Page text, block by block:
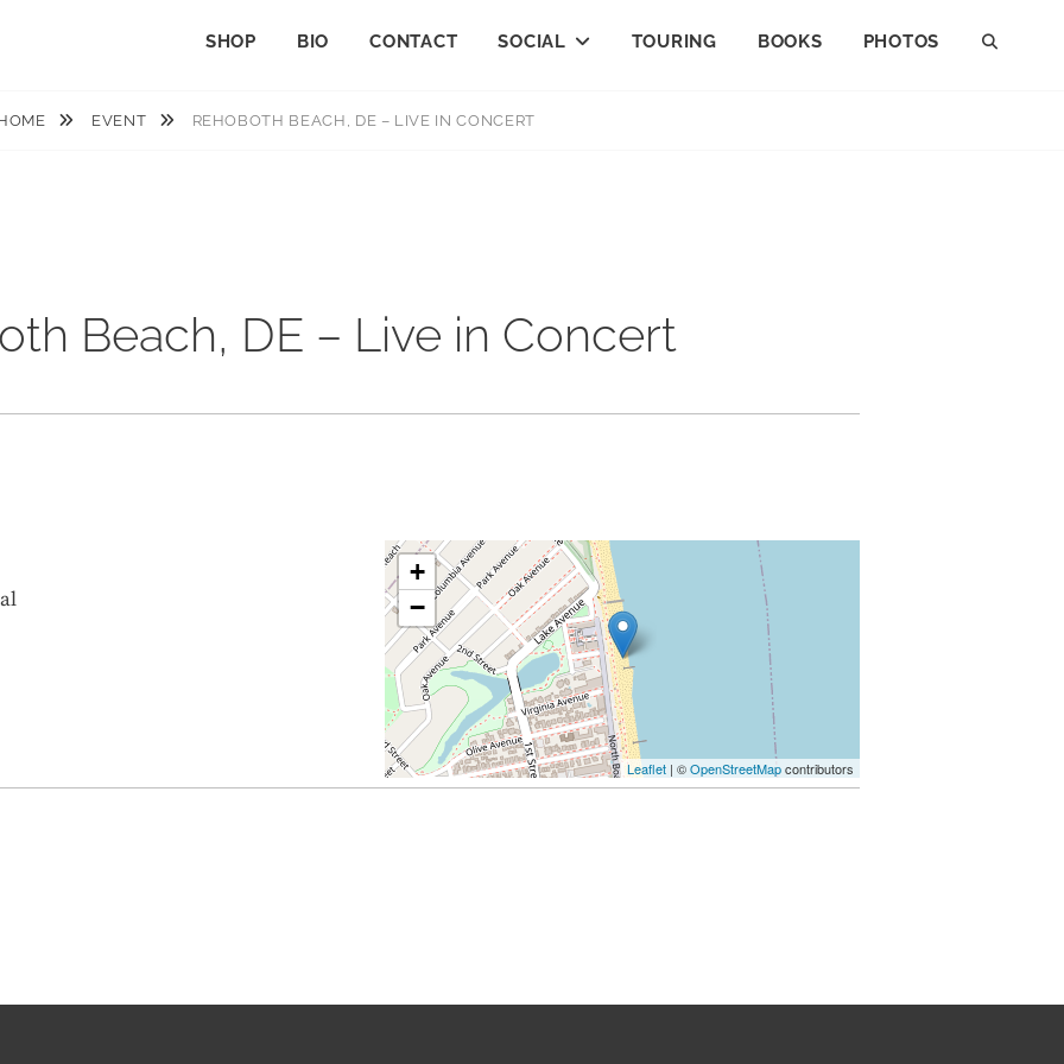
SHOP BIO CONTACT SOCIAL TOURING BOOKS PHOTOS
EVENT REHOBOTH BEACH, DE – LIVE IN CONCERT
Beach, DE – Live in Concert
+
−
Leaflet | ©OpenStreetMapcontributors